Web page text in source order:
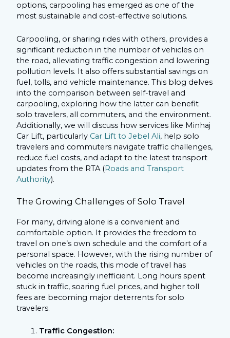
options, carpooling has emerged as one of the
most sustainable and cost-effective solutions.
Carpooling, or sharing rides with others, provides a
significant reduction in the number of vehicles on
the road, alleviating traffic congestion and lowering
pollution levels. It also offers substantial savings on
fuel, tolls, and vehicle maintenance. This blog delves
into the comparison between self-travel and
carpooling, exploring how the latter can benefit
solo travelers, all commuters, and the environment.
Additionally, we will discuss how services like Minhaj
Car Lift, particularly Car Lift to Jebel Ali, help solo
travelers and commuters navigate traffic challenges,
reduce fuel costs, and adapt to the latest transport
updates from the RTA (Roads and Transport
Authority).
The Growing Challenges of Solo Travel
For many, driving alone is a convenient and
comfortable option. It provides the freedom to
travel on one’s own schedule and the comfort of a
personal space. However, with the rising number of
vehicles on the roads, this mode of travel has
become increasingly inefficient. Long hours spent
stuck in traffic, soaring fuel prices, and higher toll
fees are becoming major deterrents for solo
travelers.
Traffic Congestion: